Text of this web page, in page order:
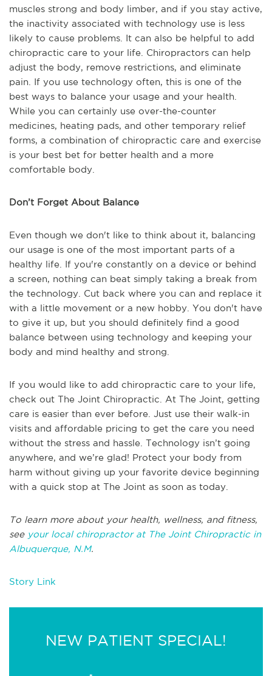
muscles strong and body limber, and if you stay active,
the inactivity associated with technology use is less
likely to cause problems. It can also be helpful to add
chiropractic care to your life. Chiropractors can help
adjust the body, remove restrictions, and eliminate
pain. If you use technology often, this is one of the
best ways to balance your usage and your health.
While you can certainly use over-the-counter
medicines, heating pads, and other temporary relief
forms, a combination of chiropractic care and exercise
is your best bet for better health and a more
comfortable body.
Don’t Forget About Balance
Even though we don't like to think about it, balancing
our usage is one of the most important parts of a
healthy life. If you're constantly on a device or behind
a screen, nothing can beat simply taking a break from
the technology. Cut back where you can and replace it
with a little movement or a new hobby. You don't have
to give it up, but you should definitely find a good
balance between using technology and keeping your
body and mind healthy and strong.
If you would like to add chiropractic care to your life,
check out The Joint Chiropractic. At The Joint, getting
care is easier than ever before. Just use their walk-in
visits and affordable pricing to get the care you need
without the stress and hassle. Technology isn’t going
anywhere, and we’re glad! Protect your body from
harm without giving up your favorite device beginning
with a quick stop at The Joint as soon as today.
To learn more about your health, wellness, and fitness,
see your local chiropractor at The Joint Chiropractic in
Albuquerque, N.M.
Story Link
NEW PATIENT SPECIAL!